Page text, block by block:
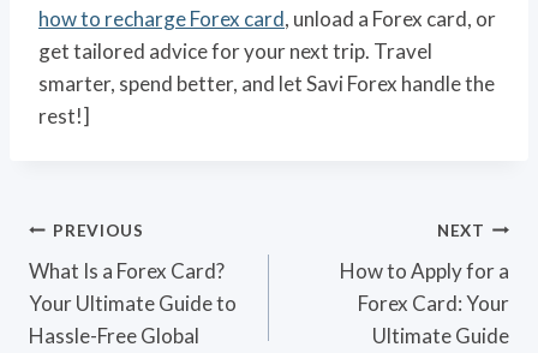
how to recharge Forex card, unload a Forex card, or
get tailored advice for your next trip. Travel
smarter, spend better, and let Savi Forex handle the
rest!]
Post
navigation
PREVIOUS
What Is a Forex Card?
Your Ultimate Guide to
Hassle-Free Global
NEXT
How to Apply for a
Forex Card: Your
Ultimate Guide